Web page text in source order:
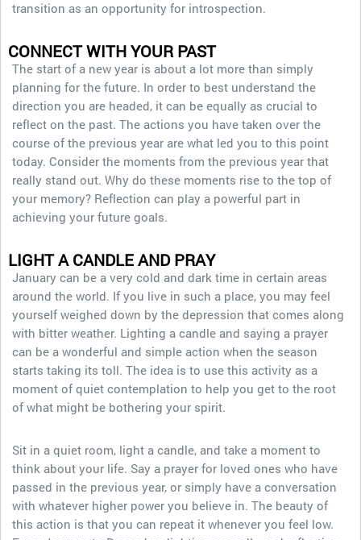
transition as an opportunity for introspection.
CONNECT WITH YOUR PAST
The start of a new year is about a lot more than simply
planning for the future. In order to best understand the
direction you are headed, it can be equally as crucial to
reflect on the past. The actions you have taken over the
course of the previous year are what led you to this point
today. Consider the moments from the previous year that
really stand out. Why do these moments rise to the top of
your memory? Reflection can play a powerful part in
achieving your future goals.
LIGHT A CANDLE AND PRAY
January can be a very cold and dark time in certain areas
around the world. If you live in such a place, you may feel
yourself weighed down by the depression that comes along
with bitter weather. Lighting a candle and saying a prayer
can be a wonderful and simple action when the season
starts taking its toll. The idea is to use this activity as a
moment of quiet contemplation to help you get to the root
of what might be bothering your spirit.
Sit in a quiet room, light a candle, and take a moment to
think about your life. Say a prayer for loved ones who have
passed in the previous year, or simply have a conversation
with whatever higher power you believe in. The beauty of
this action is that you can repeat it whenever you feel low.